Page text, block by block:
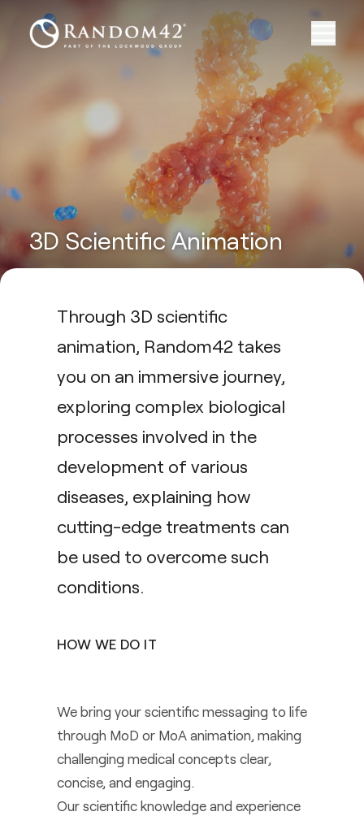
3D Scientific Animation
Through 3D scientific
animation, Random42 takes
you on an immersive journey,
exploring complex biological
processes involved in the
development of various
diseases, explaining how
cutting-edge treatments can
be used to overcome such
conditions.
HOW WE DO IT
We bring your scientific messaging to life
through MoD or MoA animation, making
challenging medical concepts clear,
concise, and engaging.
Our scientific knowledge and experience